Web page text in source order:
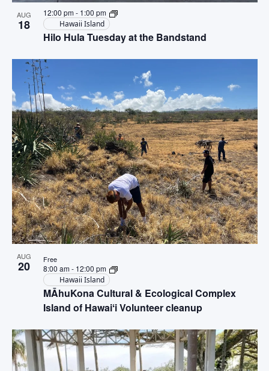
AUG
18
Hilo Hula Tuesday at the Bandstand
12:00 pm- 1:00 pm
Hawaii Island
AUG
20
MĀhuKona Cultural & Ecological Complex
Island of Hawaiʻi Volunteer cleanup
8:00 am- 12:00 pm
Hawaii Island
Free